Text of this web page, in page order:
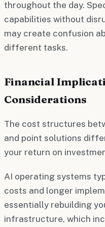
throughout the day.
capabilities without
may create confusion
different tasks.
Financial
Considerations
The cost structures
and point solutions
your return on
AI operating systems
costs and longer
essentially rebuilding
infrastructure, which